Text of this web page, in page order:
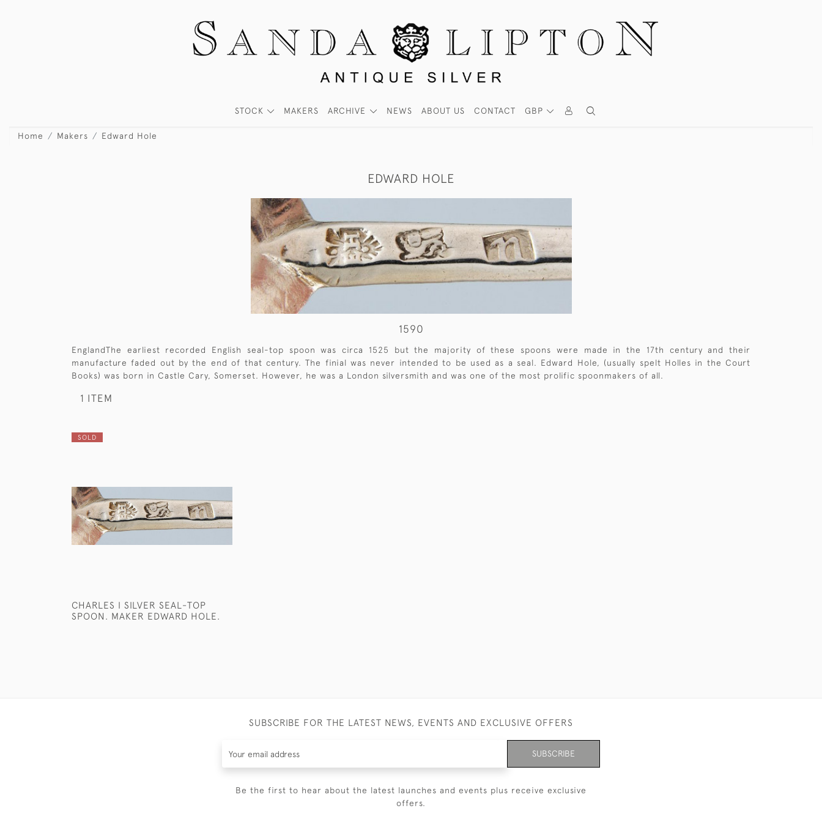
GBP
STOCK MAKERS ARCHIVE NEWS ABOUT US CONTACT
Home Makers Edward Hole
EDWARD HOLE
1590
EnglandThe earliest recorded English seal-top spoon was circa 1525 but the majority of these spoons were made in the 17th century and their
manufacture faded out by the end of that century. The finial was never intended to be used as a seal. Edward Hole, (usually spelt Holles in the Court
Books) was born in Castle Cary, Somerset. However, he was a London silversmith and was one of the most prolific spoonmakers of all.
1 ITEM
SOLD
CHARLES I SILVER SEAL-TOP
SPOON. MAKER EDWARD HOLE.
SUBSCRIBE FOR THE LATEST NEWS, EVENTS AND EXCLUSIVE OFFERS
SUBSCRIBE
Be the first to hear about the latest launches and events plus receive exclusive
offers.